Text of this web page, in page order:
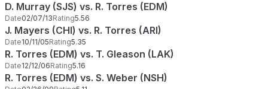
D. Murray (SJS) vs. R. Torres (EDM)
Date02/07/13Rating5.56
J. Mayers (CHI) vs. R. Torres (ARI)
Date10/11/05Rating5.35
R. Torres (EDM) vs. T. Gleason (LAK)
Date12/12/06Rating5.16
R. Torres (EDM) vs. S. Weber (NSH)